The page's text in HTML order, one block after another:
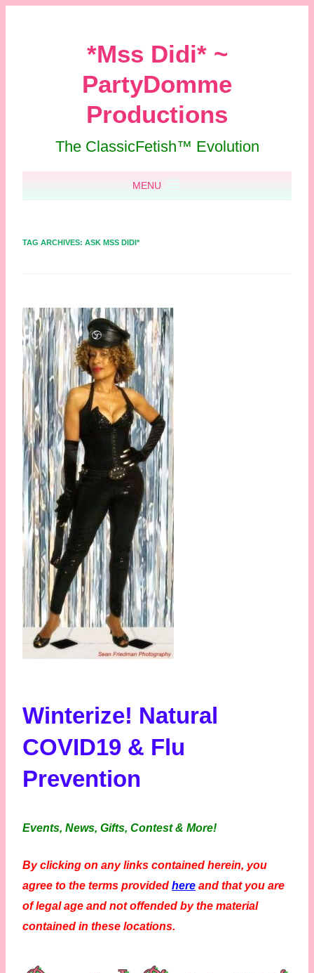
*Mss Didi* ~
PartyDomme
Productions
The ClassicFetish™ Evolution
MENU
TAG ARCHIVES: ASK MSS DIDI*
Winterize! Natural
COVID19 & Flu
Prevention
Events, News, Gifts, Contest & More!
By clicking on any links contained herein, you
agree to the terms provided here and that you are
of legal age and not offended by the material
contained in these locations.